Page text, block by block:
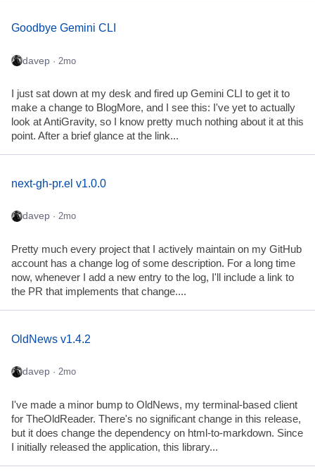
Goodbye Gemini CLI
davep · 2mo
I just sat down at my desk and fired up Gemini CLI to get it to
make a change to BlogMore, and I see this: I've yet to actually
look at AntiGravity, so I know pretty much nothing about it at this
point. After a brief glance at the link...
next-gh-pr.el v1.0.0
davep · 2mo
Pretty much every project that I actively maintain on my GitHub
account has a change log of some description. For a long time
now, whenever I add a new entry to the log, I'll include a link to
the PR that implements that change....
OldNews v1.4.2
davep · 2mo
I've made a minor bump to OldNews, my terminal-based client
for TheOldReader. There's no significant change in this release,
but it does change the dependency on html-to-markdown. Since
I initially released the application, this library...